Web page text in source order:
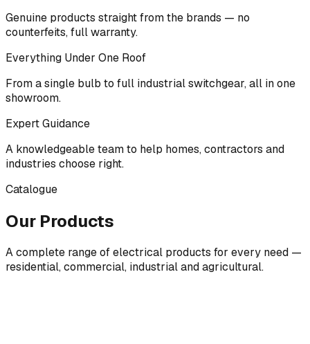
Genuine products straight from the brands — no
counterfeits, full warranty.
Everything Under One Roof
From a single bulb to full industrial switchgear, all in one
showroom.
Expert Guidance
A knowledgeable team to help homes, contractors and
industries choose right.
Catalogue
Our Products
A complete range of electrical products for every need —
residential, commercial, industrial and agricultural.